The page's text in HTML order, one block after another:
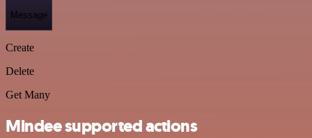
Message
Create
Delete
Get Many
Mindee supported actions